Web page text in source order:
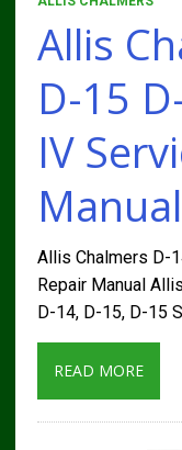
Allis
D-15
IV
Manual
Allis Chalmers D-
Repair Manual
D-14, D-15, D-15
READ MORE